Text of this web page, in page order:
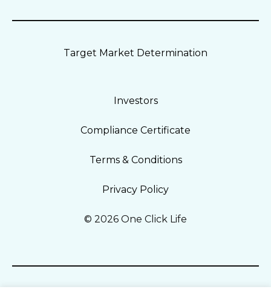
© 2026 One Click Life
Privacy Policy
Terms & Conditions
Compliance Certificate
Investors
Target Market Determination